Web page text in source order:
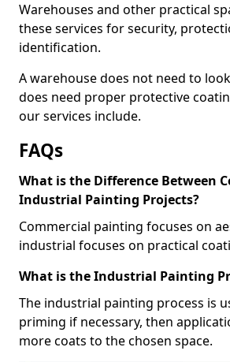
Warehouses and other practical
these services for security,
identification.
A warehouse does not need to
does need proper protective
our services include.
FAQs
What is the Difference Between
Industrial Painting Projects?
Commercial painting focuses on
industrial focuses on practical
What is the Industrial Painting
The industrial painting process is
priming if necessary, then
more coats to the chosen space.